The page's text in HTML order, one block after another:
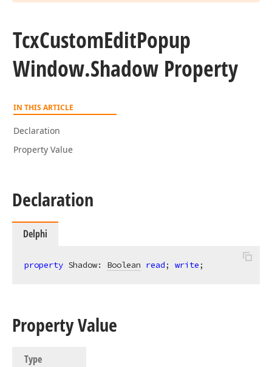
TcxCustomEditPopup
Window.Shadow Property
IN THIS ARTICLE
Declaration
Property Value
Declaration
Delphi
property Shadow: Boolean read; write;
Property Value
Type